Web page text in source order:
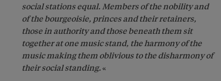
social stations equal. Members of the nobility and
of the bourgeoisie, princes and their retainers,
those in authority and those beneath them sit
together at one music stand, the harmony of the
music making them oblivious to the disharmony of
their social standing.